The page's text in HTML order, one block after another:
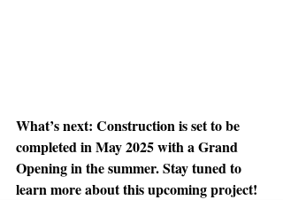
What’s next: Construction is set to be
completed in May 2025 with a Grand
Opening in the summer. Stay tuned to
learn more about this upcoming project!